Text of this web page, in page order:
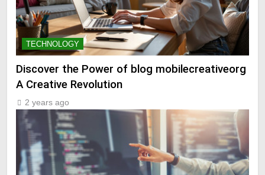
TECHNOLOGY
Discover the Power of blog mobilecreativeorg
A Creative Revolution
2 years ago